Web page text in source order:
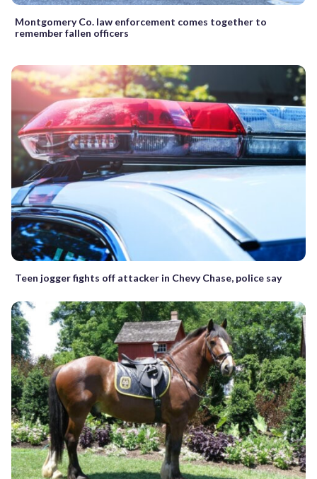
Montgomery Co. law enforcement comes together to
remember fallen officers
Teen jogger fights off attacker in Chevy Chase, police say